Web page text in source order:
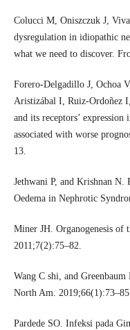
Colucci M, Oniszczuk J,
dysregulation in idiopathic
what we need to discover.
Forero-Delgadillo J, Ochoa
Aristizábal I, Ruiz-Ordoñez
and its receptors’
associated with worse
13.
Jethwani P, and Krishnan N.
Oedema in Nephrotic
Miner JH. Organogenesis of
2011;7(2):75–82.
Wang C shi, and
North Am.
Pardede SO. Infeksi pada